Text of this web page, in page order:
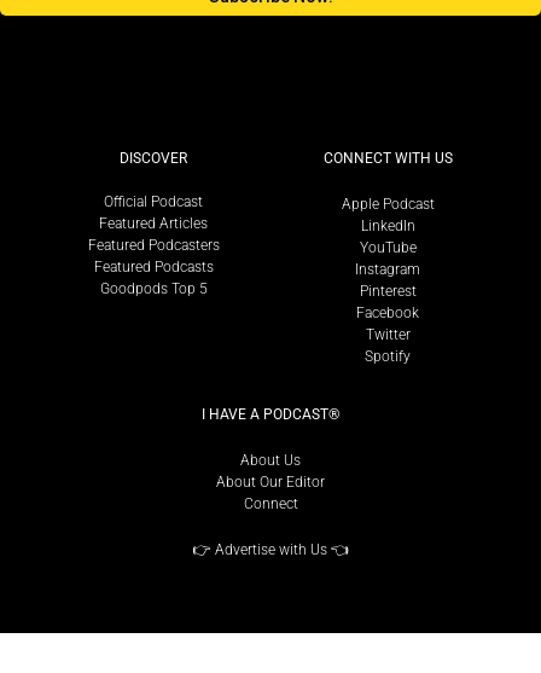
DISCOVER
Official Podcast
Featured Articles
Featured Podcasters
Featured Podcasts
Goodpods Top 5
CONNECT WITH US
Apple Podcast
LinkedIn
YouTube
Instagram
Pinterest
Facebook
Twitter
Spotify
I HAVE A PODCAST®
About Us
About Our Editor
Connect
👉 Advertise with Us👈